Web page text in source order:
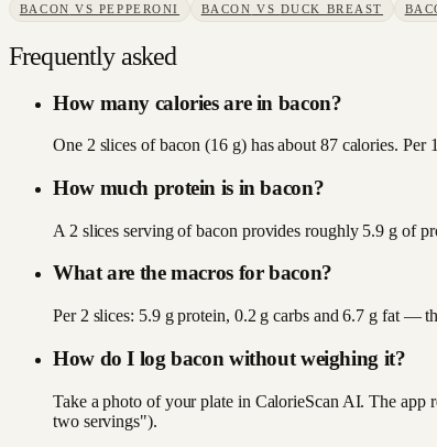
BACON VS PEPPERONI BACON VS DUCK BREAST
Frequently asked
How many calories are in bacon?
One 2 slices of bacon (16 g) has about 87 calories. Per
How much protein is in bacon?
A 2 slices serving of bacon provides roughly 5.9 g of
What are the macros for bacon?
Per 2 slices: 5.9 g protein, 0.2 g carbs and 6.7 g fat —
How do I log bacon without weighing it?
Take a photo of your plate in CalorieScan AI. The app
two servings").